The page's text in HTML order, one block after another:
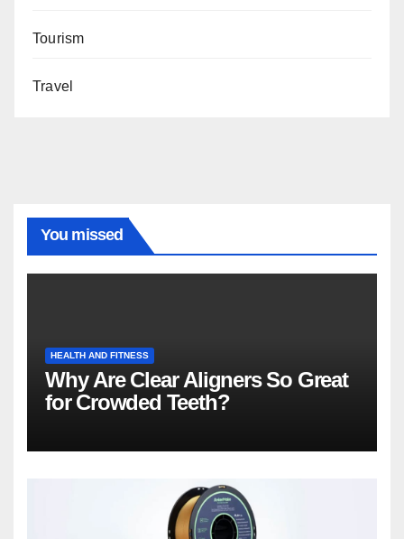
Tourism
Travel
You missed
HEALTH AND FITNESS
Why Are Clear Aligners So Great
for Crowded Teeth?